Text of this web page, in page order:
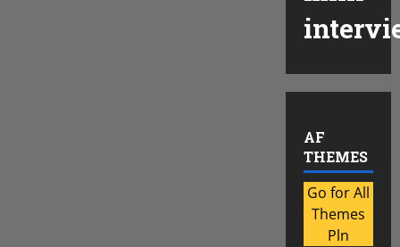
AF
THEMES
Go for All
Themes
Pln